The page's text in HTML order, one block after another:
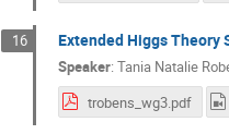
16 Extended Higgs Theory
Speaker: Tania Natalie
trobens_wg3.pdf